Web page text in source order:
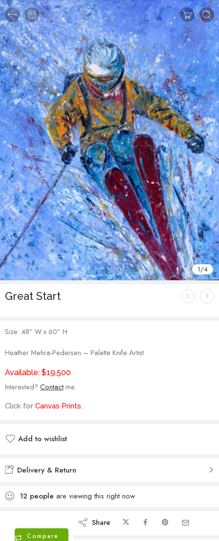
1/4
Great Start
Size: 48” W x 60” H
Heather Mehra-Pedersen – Palette Knife Artist
Available: $19,500
Interested? Contact me.
Click for Canvas Prints.
Add to wishlist
Delivery & Return
12 people are viewing this right now
Compare
Share